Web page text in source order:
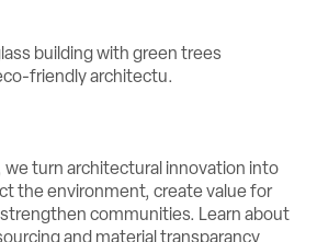
we turn architectural innovation into
the environment, create value for
communities. Learn about
and material transparancy